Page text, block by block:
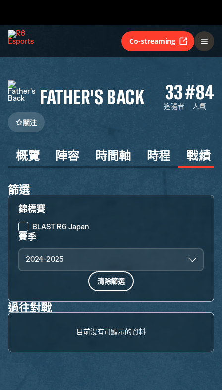
Co-streaming
FATHER'S BACK 33
追隨者
#84
人氣
關注
概覽 陣容 時間軸 時程 戰績
篩選
錦標賽
BLAST R6 Japan
賽季
2024-2025
清除篩選
過往對戰
目前沒有可顯示的資料